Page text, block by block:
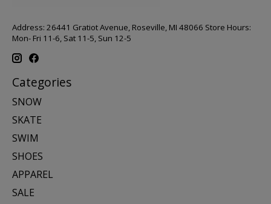
Address: 26441 Gratiot Avenue, Roseville, MI 48066 Store Hours:
Mon- Fri 11-6, Sat 11-5, Sun 12-5
Categories
SNOW
SKATE
SWIM
SHOES
APPAREL
SALE